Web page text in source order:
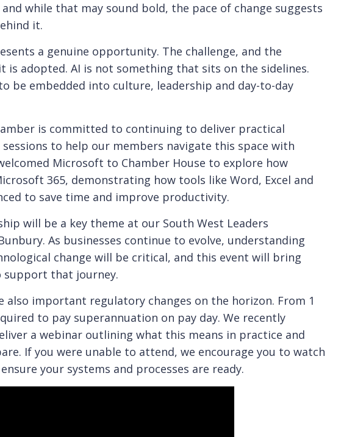
while that may sound bold, the pace of change suggests
it.
a genuine opportunity. The challenge, and the
is adopted. AI is not something that sits on the sidelines.
be embedded into culture, leadership and day-to-day
is committed to continuing to deliver practical
to help our members navigate this space with
Microsoft to Chamber House to explore how
365, demonstrating how tools like Word, Excel and
to save time and improve productivity.
will be a key theme at our South West Leaders
As businesses continue to evolve, understanding
change will be critical, and this event will bring
that journey.
also important regulatory changes on the horizon. From 1
to pay superannuation on pay day. We recently
a webinar outlining what this means in practice and
If you were unable to attend, we encourage you to watch
your systems and processes are ready.